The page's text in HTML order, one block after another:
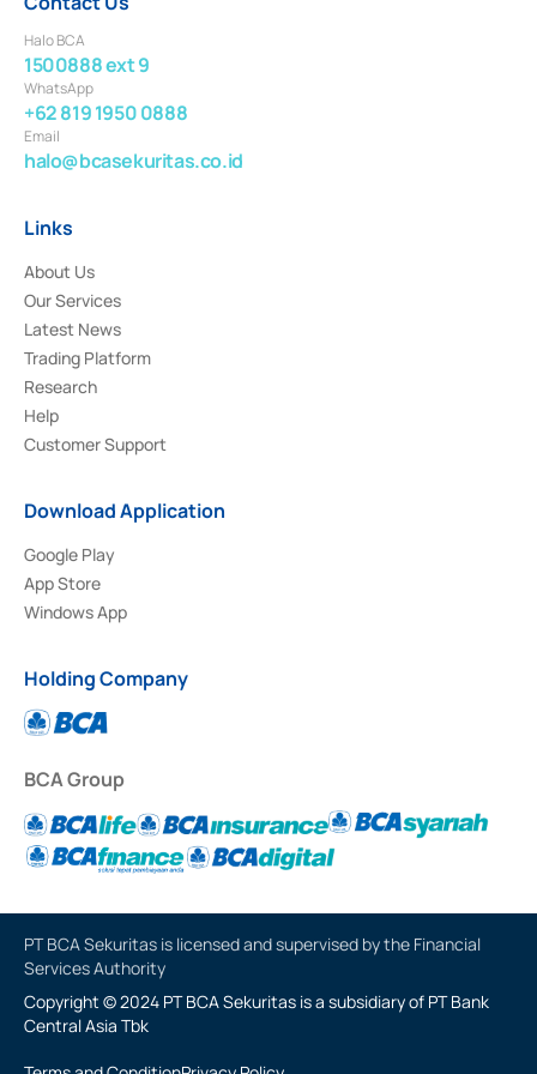
Halo BCA
1500888 ext 9
WhatsApp
+62 819 1950 0888
Email
halo@bcasekuritas.co.id
Links
About Us
Our Services
Latest News
Trading Platform
Research
Help
Customer Support
Download Application
Google Play
App Store
Windows App
Holding Company
BCA Group
PT BCA Sekuritas is licensed and supervised by the Financial
Services Authority
Copyright © 2024 PT BCA Sekuritas is a subsidiary of PT Bank
Central Asia Tbk